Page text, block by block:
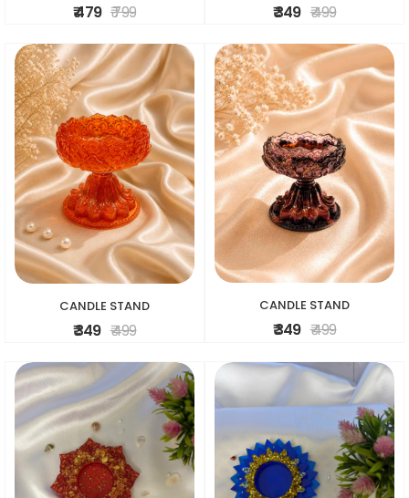
₹ 479 ₹ 799 ₹ 349 ₹ 499
CANDLE STAND
₹ 349 ₹ 499
CANDLE STAND
₹ 349 ₹ 499